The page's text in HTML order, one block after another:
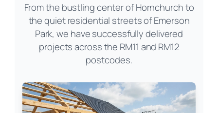
From the bustling center of Hornchurch to
the quiet residential streets of Emerson
Park, we have successfully delivered
projects across the RM11 and RM12
postcodes.